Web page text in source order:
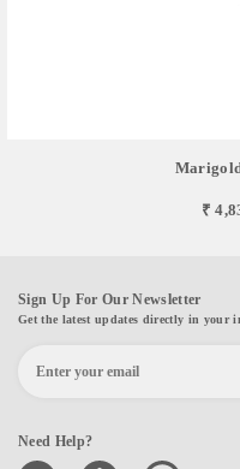
₹
Sign Up For Our Newsletter
Get the latest updates directly in your
Need Help?